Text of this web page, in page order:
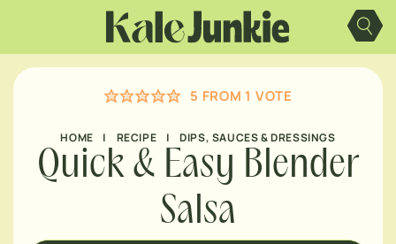
content
5 FROM 1 VOTE
HOME | RECIPE | DIPS, SAUCES & DRESSINGS
Quick & Easy Blender
Salsa
MINUTES